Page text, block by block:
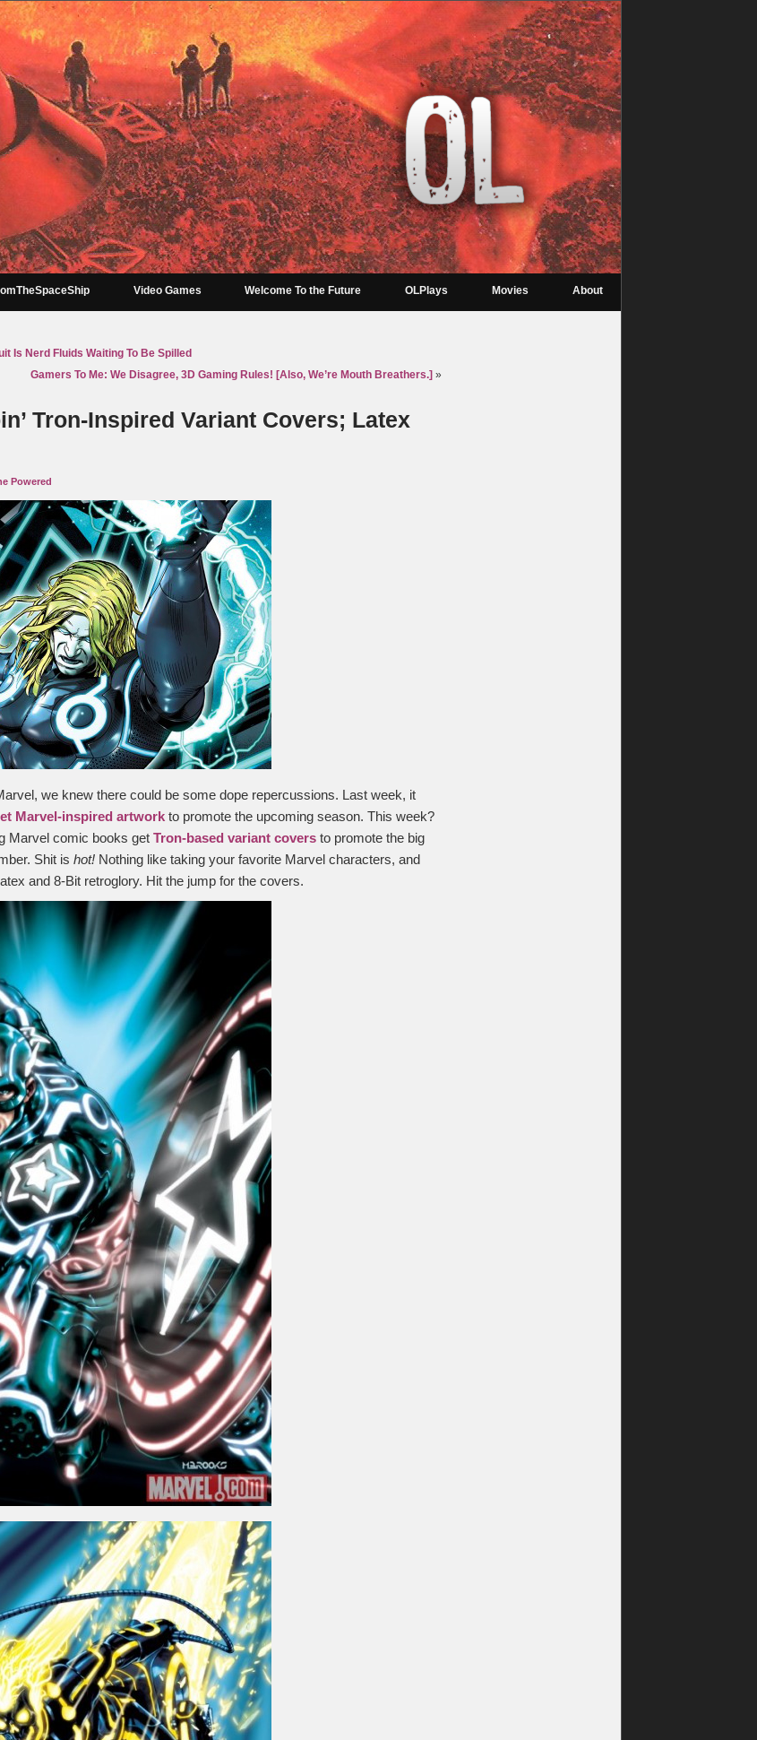
Video Games Welcome To the Future OLPlays Movies About
Is Nerd Fluids Waiting To Be Spilled
Gamers To Me: We Disagree, 3D Gaming Rules! [Also, We’re Mouth Breathers.] »
Tron-Inspired Variant Covers; Latex
Powered
we knew there could be some dope repercussions. Last week, it
Marvel-inspired artwork to promote the upcoming season. This week?
Marvel comic books get Tron-based variant covers to promote the big
Shit is hot! Nothing like taking your favorite Marvel characters, and
and 8-Bit retroglory. Hit the jump for the covers.